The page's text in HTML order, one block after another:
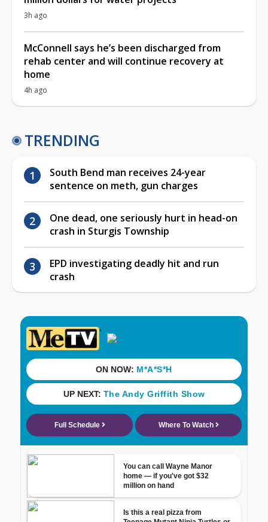
3h ago
McConnell says he’s been discharged from
rehab center and will continue recovery at
home
4h ago
TRENDING
South Bend man receives 24-year
sentence on meth, gun charges
One dead, one seriously hurt in head-on
crash in Sturgis Township
EPD investigating deadly hit and run
crash